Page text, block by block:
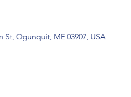
Ogunquit, ME 03907, USA